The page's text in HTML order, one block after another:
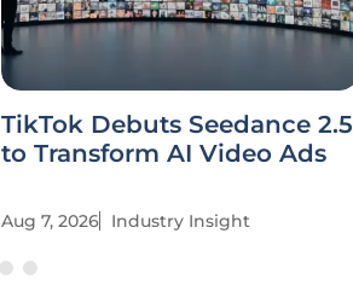
TikTok Debuts Seedance 2.5
to Transform AI Video Ads
Aug 7, 2026 Industry Insight